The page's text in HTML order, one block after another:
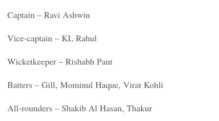
Captain – Ravi Ashwin
Vice-captain – KL Rahul
Wicketkeeper – Rishabh Pant
Batters – Gill, Mominul Haque, Virat Kohli
All-rounders – Shakib Al Hasan, Thakur